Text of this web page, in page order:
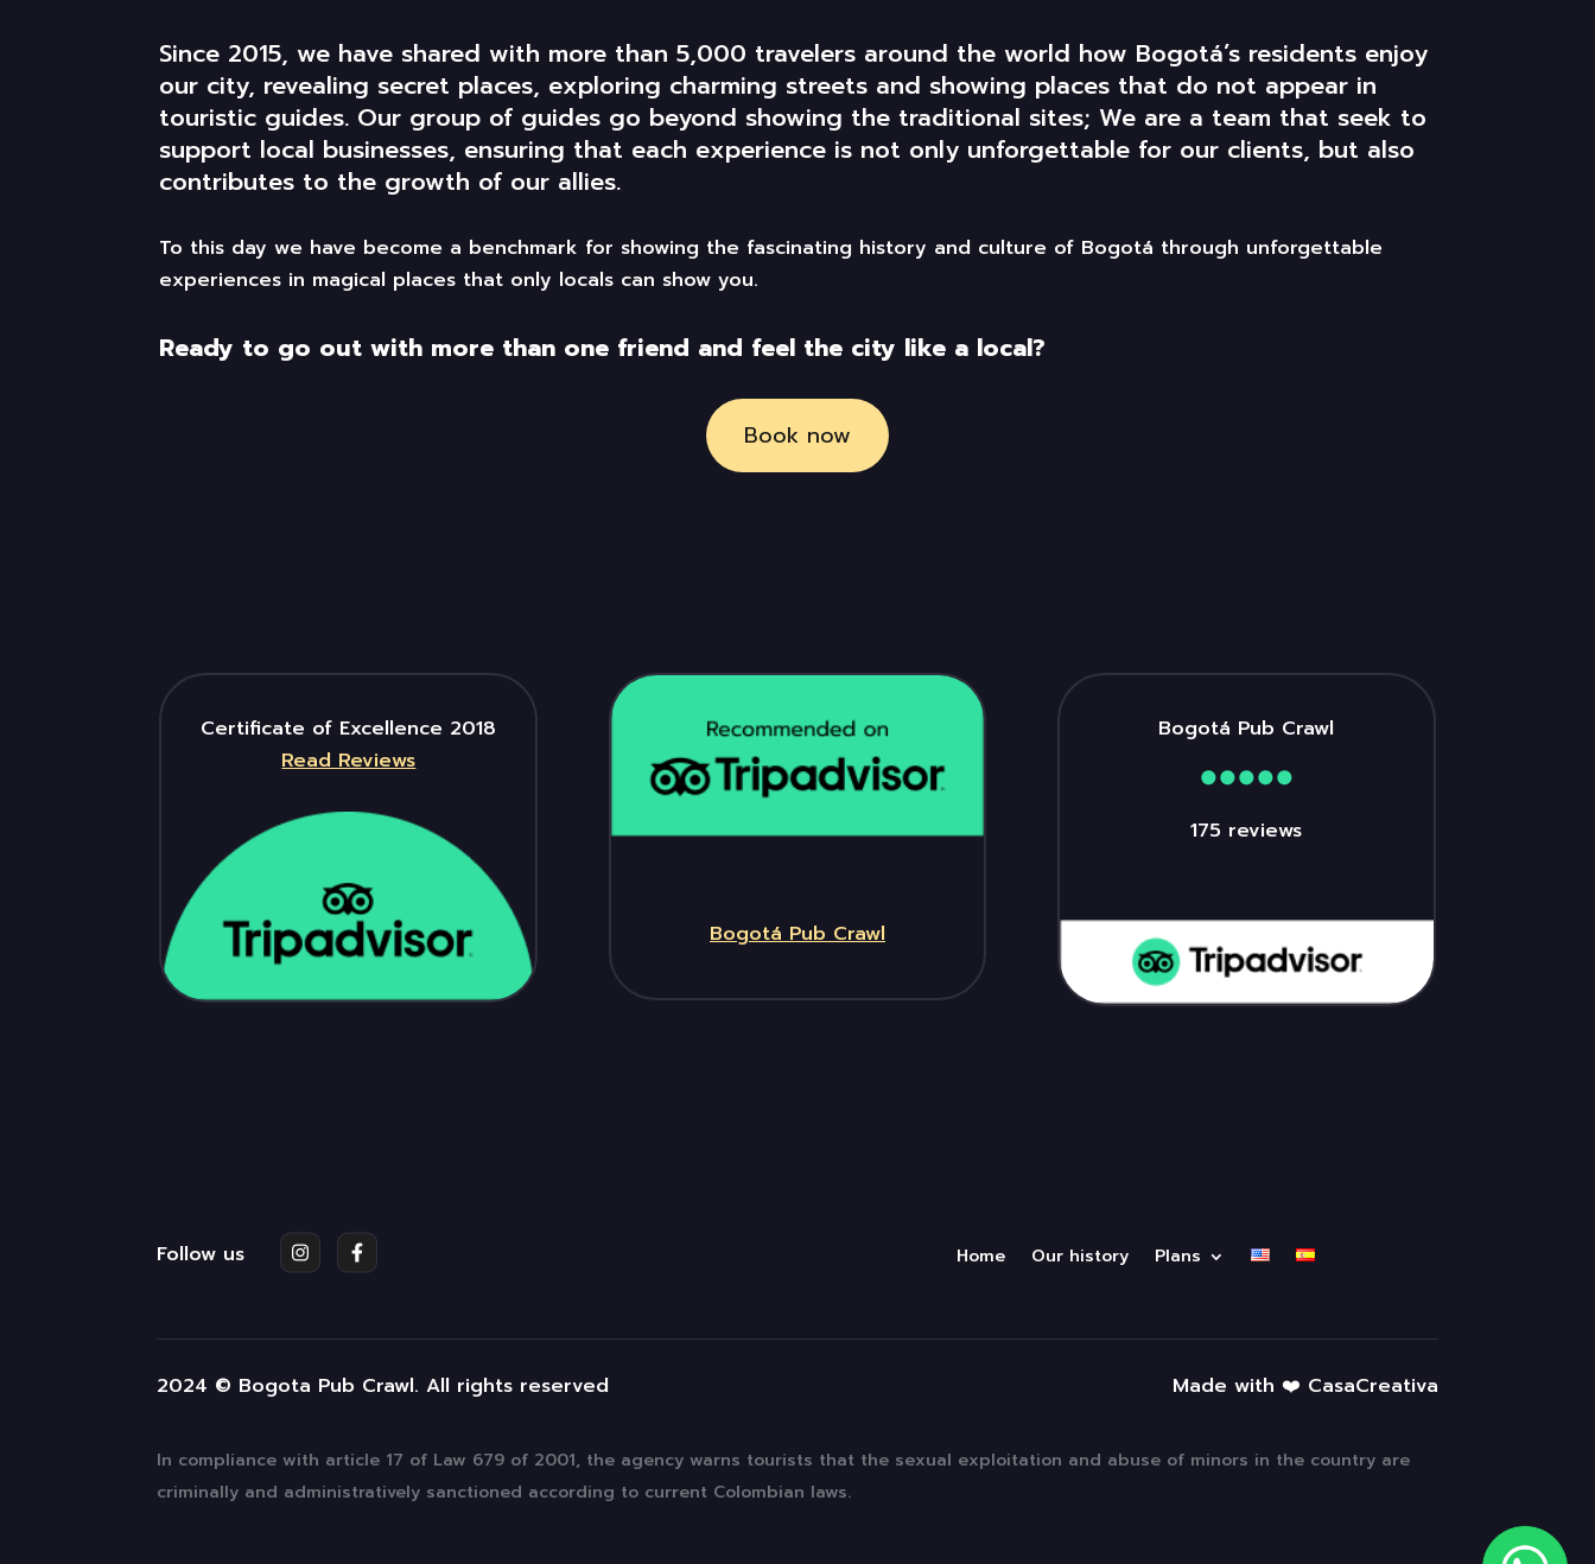
Since 2015, we have shared with more than 5,000 travelers around the world how Bogotá’s residents enjoy
our city, revealing secret places, exploring charming streets and showing places that do not appear in
touristic guides. Our group of guides go beyond showing the traditional sites; We are a team that seek to
support local businesses, ensuring that each experience is not only unforgettable for our clients, but also
contributes to the growth of our allies.
To this day we have become a benchmark for showing the fascinating history and culture of Bogotá through unforgettable
experiences in magical places that only locals can show you.
Ready to go out with more than one friend and feel the city like a local?
Book now
Certificate of Excellence 2018
Read Reviews
Bogotá Pub Crawl
Bogotá Pub Crawl
175 reviews
Follow us Home Our history Plans
2024 © Bogota Pub Crawl. All rights reserved Made with ❤️ CasaCreativa
In compliance with article 17 of Law 679 of 2001, the agency warns tourists that the sexual exploitation and abuse of minors in the country are
criminally and administratively sanctioned according to current Colombian laws.